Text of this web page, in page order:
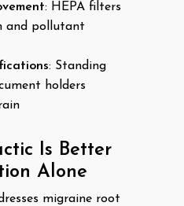
: HEPA filters
and pollutant
: Standing
holders
Is Better
Alone
migraine root